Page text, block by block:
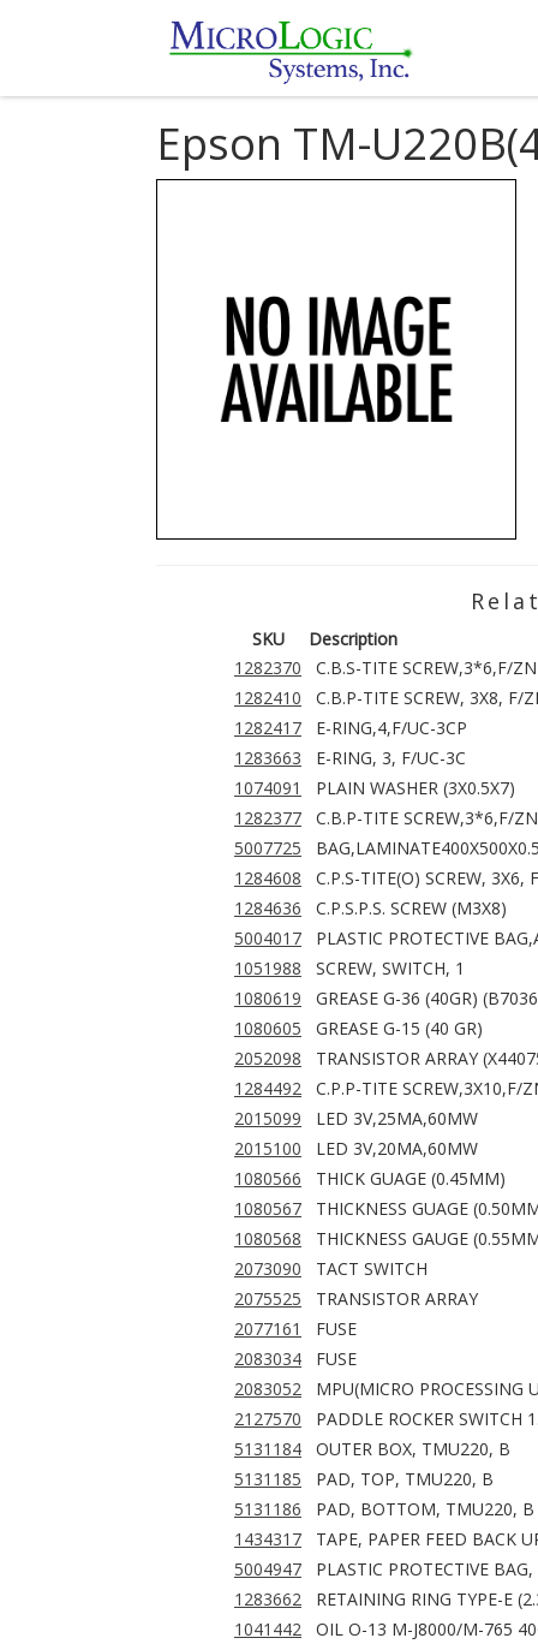
Epson TM-
SKU
Description
1282370
C.B.S-TITE SCREW,3*6,F/
1282410
C.B.P-TITE SCREW, 3X8, F/
1282417
E-RING,4,F/UC-3CP
1283663
E-RING, 3, F/UC-3C
1074091
PLAIN WASHER (3X0.5X7)
1282377
C.B.P-TITE SCREW,3*6,F/
5007725
1284608
C.P.S-TITE(O) SCREW, 3X6,
1284636
C.P.S.P.S. SCREW (M3X8)
5004017
PLASTIC PROTECTIVE
1051988
SCREW, SWITCH, 1
1080619
GREASE G-36 (40GR)
1080605
GREASE G-15 (40 GR)
2052098
TRANSISTOR ARRAY
1284492
C.P.P-TITE SCREW,3X10,F/
2015099
LED 3V,25MA,60MW
2015100
LED 3V,20MA,60MW
1080566
THICK GUAGE (0.45MM)
1080567
THICKNESS GUAGE
1080568
THICKNESS GAUGE
2073090
TACT SWITCH
2075525
TRANSISTOR ARRAY
2077161
FUSE
2083034
FUSE
2083052
MPU(MICRO PROCESSING
2127570
PADDLE ROCKER SWITCH
5131184
OUTER BOX, TMU220, B
5131185
PAD, TOP, TMU220, B
5131186
PAD, BOTTOM, TMU220, B
1434317
TAPE, PAPER FEED BACK
5004947
PLASTIC PROTECTIVE
1283662
RETAINING RING TYPE-E
1041442
OIL O-13 M-J8000/M-765